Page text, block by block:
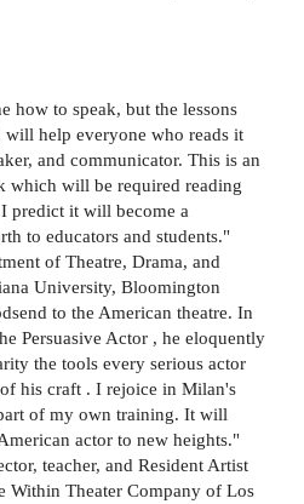
how to speak, but the lessons
help everyone who reads it
and communicator. This is an
which will be required reading
predict it will become a
to educators and students."
of Theatre, Drama, and
University, Bloomington
to the American theatre. In
Persuasive Actor , he eloquently
the tools every serious actor
his craft . I rejoice in Milan's
of my own training. It will
actor to new heights."
teacher, and Resident Artist
Within Theater Company of Los